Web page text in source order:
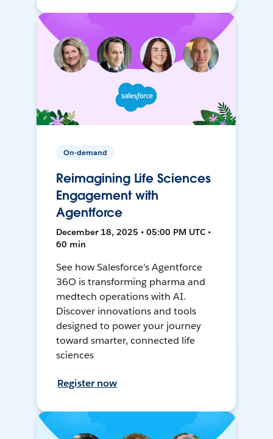
On-demand
Reimagining Life Sciences
Engagement with
Agentforce
December 18, 2025 • 05:00 PM UTC •
60 min
See how Salesforce’s Agentforce
36O is transforming pharma and
medtech operations with AI.
Discover innovations and tools
designed to power your journey
toward smarter, connected life
sciences
Register now